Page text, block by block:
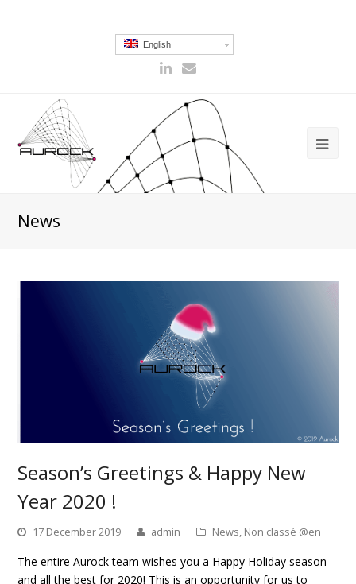
English
News
Season’s Greetings & Happy New
Year 2020 !
17 December 2019 admin News, Non classé @en
The entire Aurock team wishes you a Happy Holiday season
and all the best for 2020! This is an opportunity for us to